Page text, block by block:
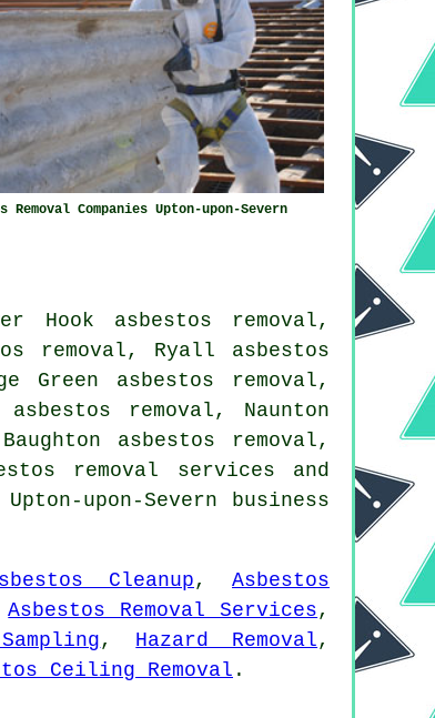
Removal Companies Upton-upon-Severn
Hook asbestos removal,
removal, Ryall asbestos
Green asbestos removal,
removal, Naunton
asbestos removal,
removal services and
upon-Severn business
Cleanup , Asbestos
Asbestos Removal Services ,
, Hazard Removal ,
Ceiling Removal .